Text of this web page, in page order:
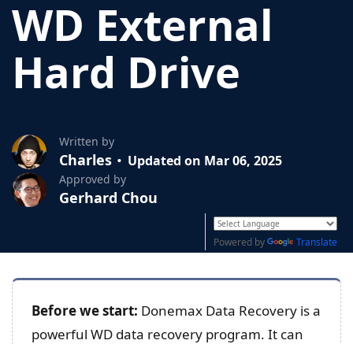
WD External
Hard Drive
Written by
Charles Updated on Mar 06, 2025
Approved by
Gerhard Chou
Powered by Translate
Before we start: Donemax Data Recovery is a
powerful WD data recovery program. It can